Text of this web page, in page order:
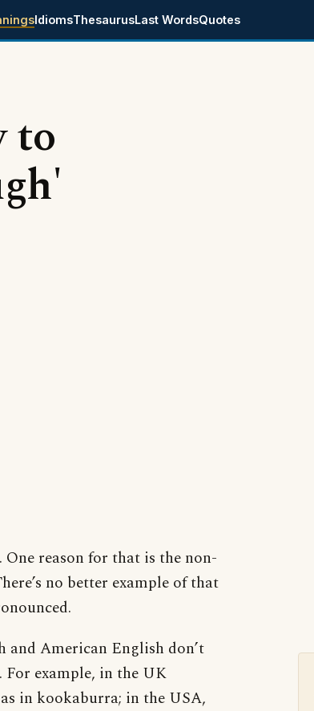
IdiomsThesaurusLast WordsQuotes
to
One reason for that is the non-
no better example of that
and American English don’t
For example, in the UK
as in kookaburra; in the USA,